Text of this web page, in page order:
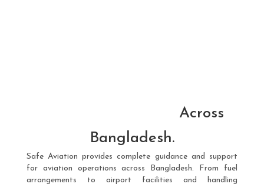
Across
Bangladesh.
Safe Aviation provides complete guidance and support
for aviation operations across Bangladesh. From fuel
arrangements to airport facilities and handling